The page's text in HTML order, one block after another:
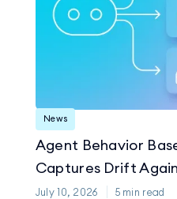
News
Agent Behavior
Captures Drift
July 10, 2026 5 min read